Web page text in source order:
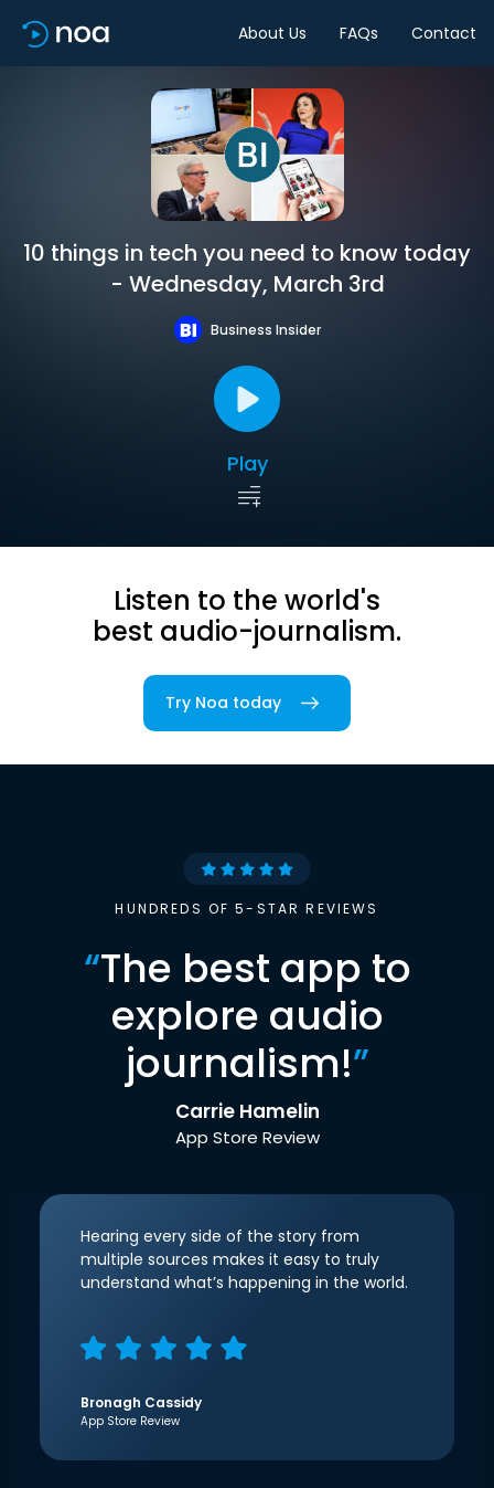
About Us FAQs Contact
10 things in tech you need to know today
- Wednesday, March 3rd
Business Insider
Play
Listen to the world's
best audio-journalism.
Try Noa today
HUNDREDS OF 5-STAR REVIEWS
“The best app to
explore audio
journalism!”
Carrie Hamelin
App Store Review
Hearing every side of the story from
multiple sources makes it easy to truly
understand what’s happening in the world.
Bronagh Cassidy
App Store Review